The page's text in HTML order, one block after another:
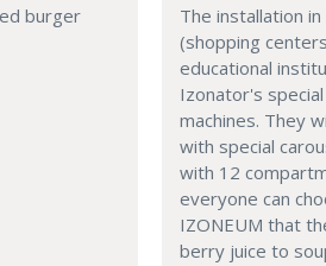
burger
The installation
(shopping
educational
Izonator's
machines. They
with special
with 12
everyone can
IZONEUM that
berry juice to